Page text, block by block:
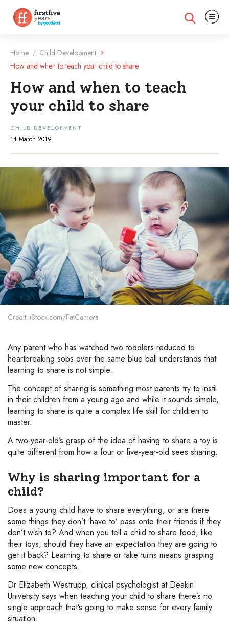
Expand search
Expand
Home / Child Development
How and when to teach your child to share
How and when to teach
your child to share
CHILD DEVELOPMENT
14 March 2019
Credit: iStock.com/FatCamera
Any parent who has watched two toddlers reduced to
heartbreaking sobs over the same blue ball understands that
learning to share is not simple.
The concept of sharing is something most parents try to instil
in their children from a young age and while it sounds simple,
learning to share is quite a complex life skill for children to
master.
A two-year-old’s grasp of the idea of having to share a toy is
quite different from how a four or five-year-old sees sharing.
Why is sharing important for a
child?
Does a young child have to share everything, or are there
some things they don’t ‘have to’ pass onto their friends if they
don’t wish to? And when you tell a child to share food, like
their toys, should they have an expectation they are going to
get it back? Learning to share or take turns means grasping
some new concepts.
Dr Elizabeth Westrupp, clinical psychologist at Deakin
University says when teaching your child to share there’s no
single approach that’s going to make sense for every family
situation.